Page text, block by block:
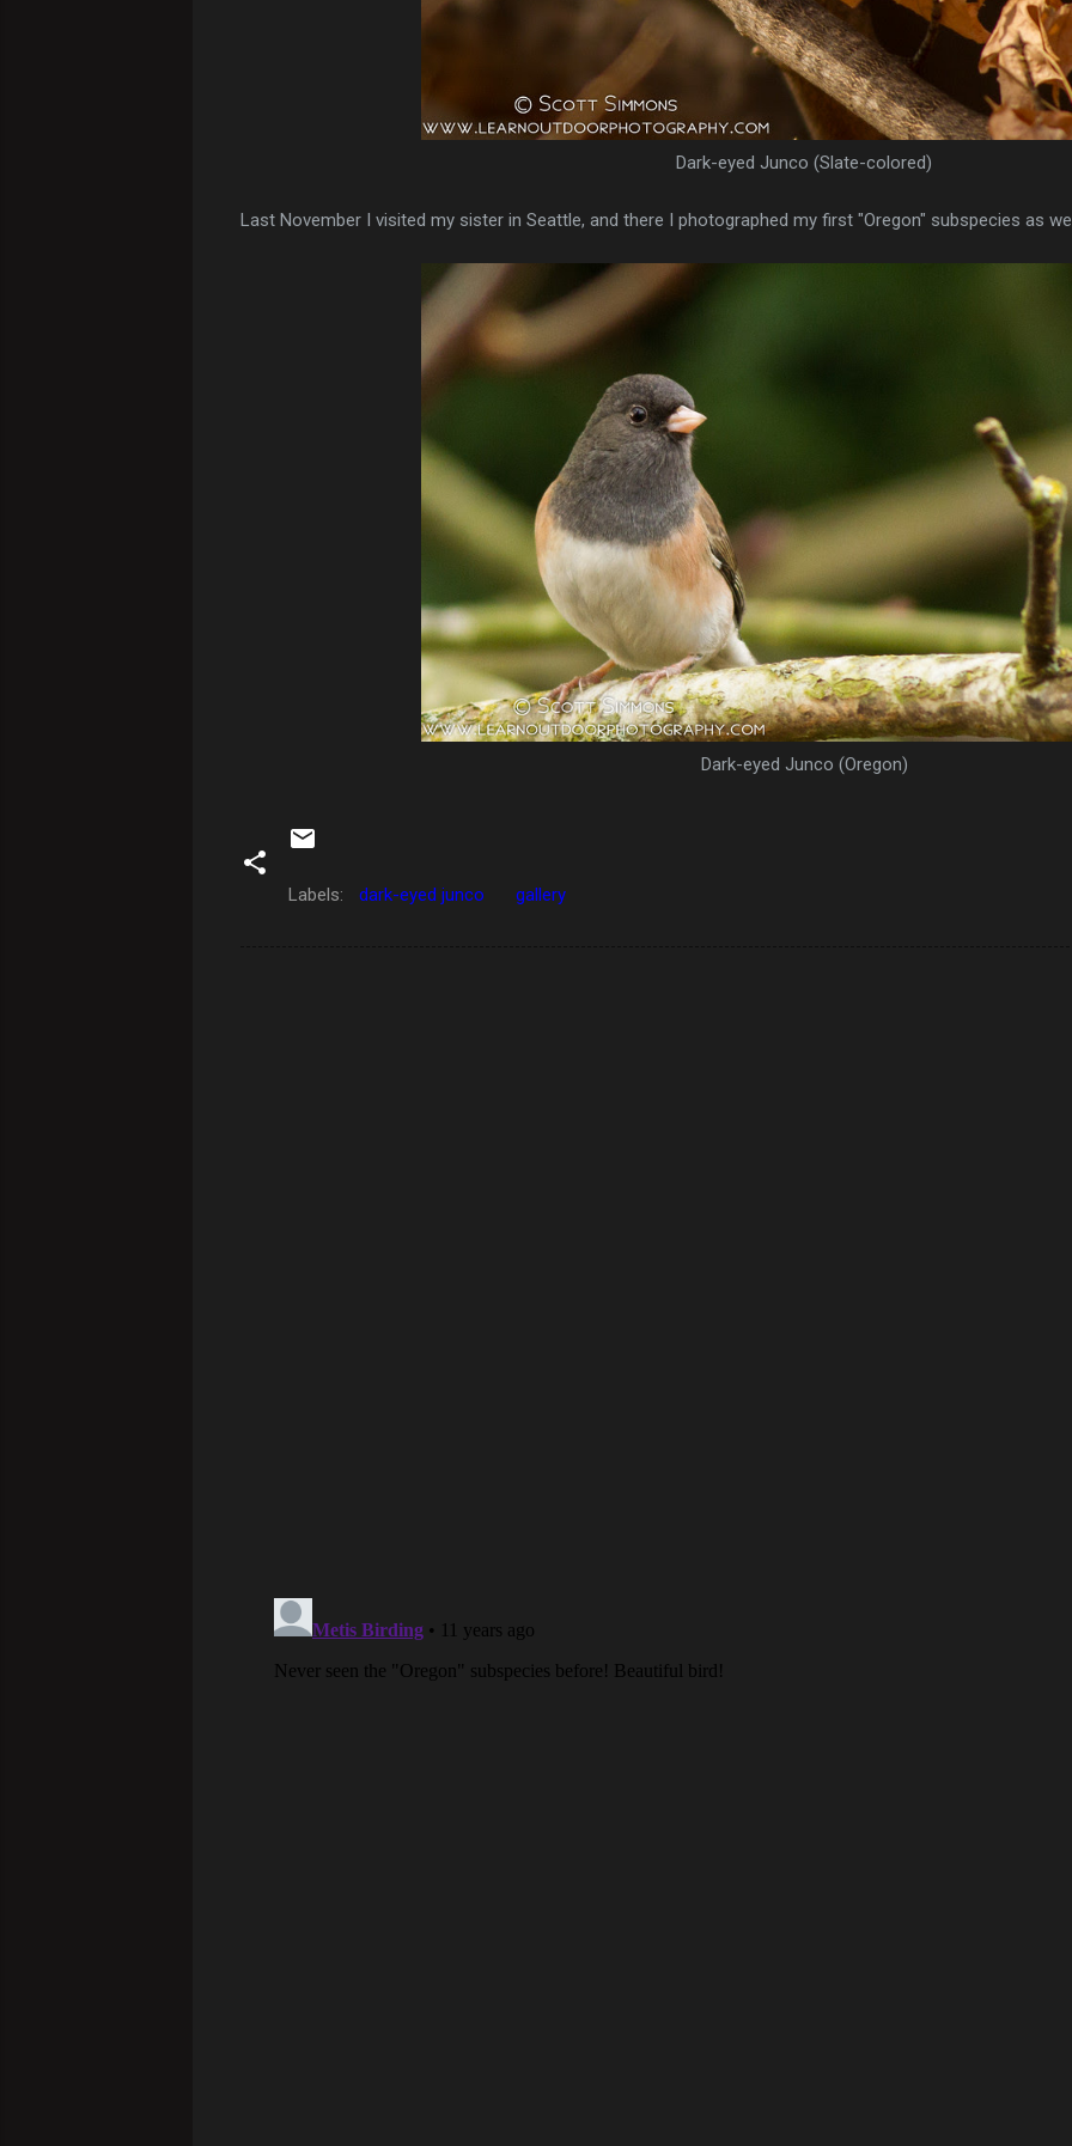
Dark-eyed Junco (Slate-colored)
Last November I visited my sister in Seattle, and there I photographed my first "Oregon" subspecies as
Dark-eyed Junco (Oregon)
Labels: dark-eyed junco gallery